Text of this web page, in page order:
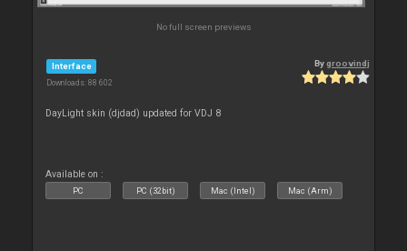
No full screen previews
Interface
Downloads: 88 602
Bygroovindj
DayLight skin (djdad) updated for VDJ 8
Available on :
PC PC (32bit) Mac (Intel) Mac (Arm)